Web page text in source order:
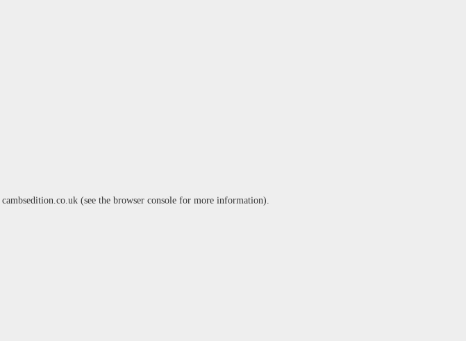
cambsedition.co.uk(see the browser consolefor more information).